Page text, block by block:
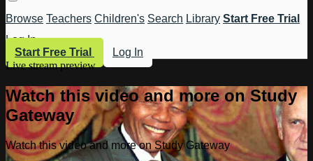
Browse Teachers Children's Search Library Start Free Trial
Log In
Start Free Trial
Log In
Live stream preview
Watch this video and more on Study
Gateway
Watch this video and more on Study Gateway